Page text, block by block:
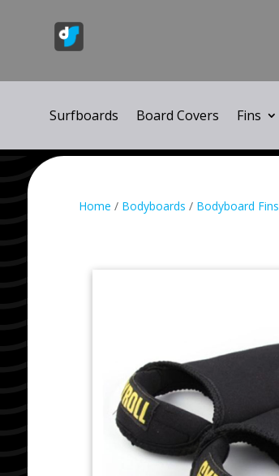
Surfboards Board Covers Fins
Home / Bodyboards / Bodyboard Fins